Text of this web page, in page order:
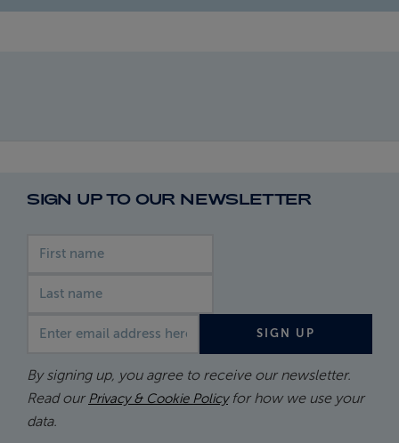
SIGN UP TO OUR NEWSLETTER
SIGN UP
By signing up, you agree to receive our newsletter.
Read our Privacy & Cookie Policyfor how we use your
data.